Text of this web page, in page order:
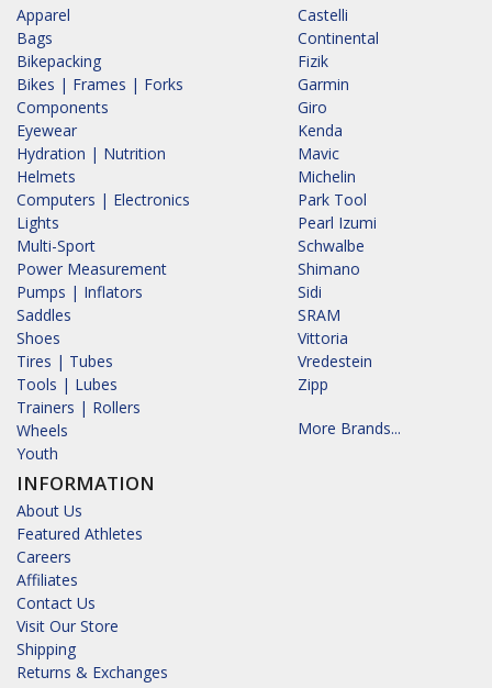
Apparel
Bags
Bikepacking
Bikes | Frames | Forks
Components
Eyewear
Hydration | Nutrition
Helmets
Computers | Electronics
Lights
Multi-Sport
Power Measurement
Pumps | Inflators
Saddles
Shoes
Tires | Tubes
Tools | Lubes
Trainers | Rollers
Wheels
Youth
INFORMATION
About Us
Featured Athletes
Careers
Affiliates
Contact Us
Visit Our Store
Shipping
Returns & Exchanges
Castelli
Continental
Fizik
Garmin
Giro
Kenda
Mavic
Michelin
Park Tool
Pearl Izumi
Schwalbe
Shimano
Sidi
SRAM
Vittoria
Vredestein
Zipp
More Brands...